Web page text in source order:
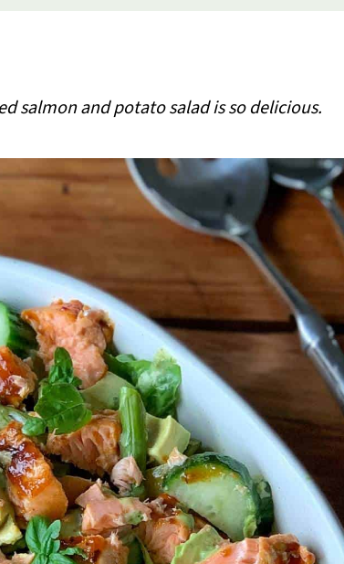
salmon and potato salad is so delicious.